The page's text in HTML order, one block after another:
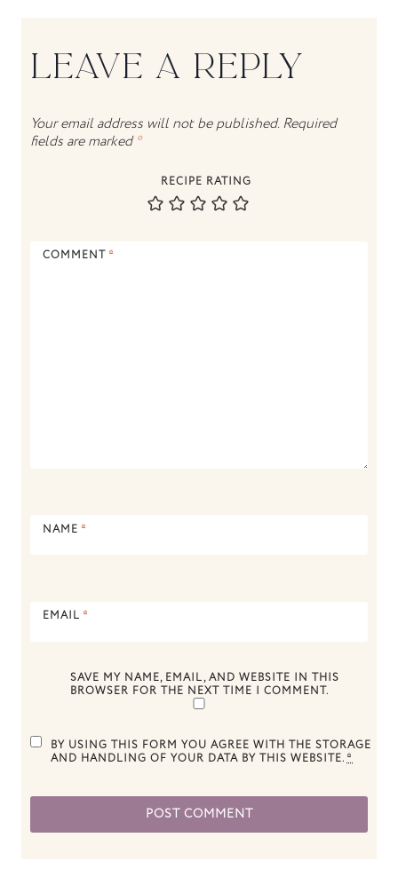
LEAVE A REPLY
Your email address will not be published. Required
fields are marked*
RECIPE RATING
COMMENT *
NAME *
EMAIL *
SAVE MY NAME, EMAIL, AND WEBSITE IN THIS
BROWSER FOR THE NEXT TIME I COMMENT.
BY USING THIS FORM YOU AGREE WITH THE STORAGE
AND HANDLING OF YOUR DATA BY THIS WEBSITE. *